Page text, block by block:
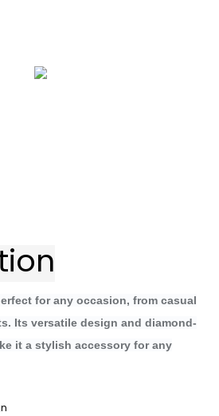
for any occasion, from casual
Its versatile design and diamond-
it a stylish accessory for any